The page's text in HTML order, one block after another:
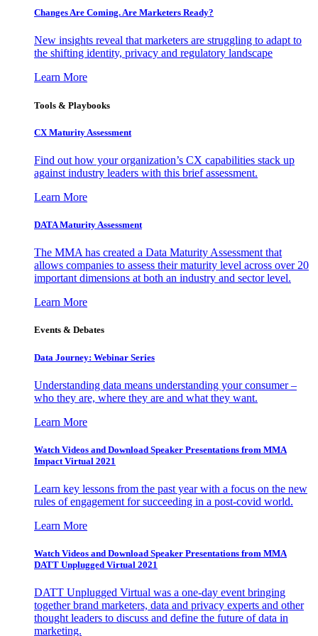
Changes Are Coming. Are Marketers Ready?
New insights reveal that marketers are struggling to adapt to
the shifting identity, privacy and regulatory landscape
Learn More
Tools & Playbooks
CX Maturity Assessment
Find out how your organization’s CX capabilities stack up
against industry leaders with this brief assessment.
Learn More
DATA Maturity Assessment
The MMA has created a Data Maturity Assessment that
allows companies to assess their maturity level across over 20
important dimensions at both an industry and sector level.
Learn More
Events & Debates
Data Journey: Webinar Series
Understanding data means understanding your consumer –
who they are, where they are and what they want.
Learn More
Watch Videos and Download Speaker Presentations from MMA
Impact Virtual 2021
Learn key lessons from the past year with a focus on the new
rules of engagement for succeeding in a post-covid world.
Learn More
Watch Videos and Download Speaker Presentations from MMA
DATT Unplugged Virtual 2021
DATT Unplugged Virtual was a one-day event bringing
together brand marketers, data and privacy experts and other
thought leaders to discuss and define the future of data in
marketing.